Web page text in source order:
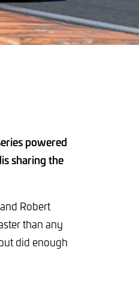
powered
sharing the
Robert
than any
did enough